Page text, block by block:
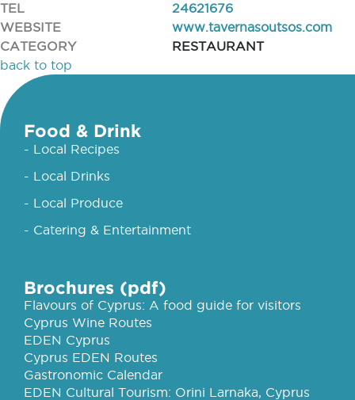
TEL
24621676
WEBSITE
www.tavernasoutsos.com
CATEGORY
RESTAURANT
back to top
Food & Drink
- Local Recipes
- Local Drinks
- Local Produce
- Catering & Entertainment
Brochures (pdf)
Flavours of Cyprus: A food guide for visitors
Cyprus Wine Routes
EDEN Cyprus
Cyprus EDEN Routes
Gastronomic Calendar
EDEN Cultural Tourism: Orini Larnaka, Cyprus